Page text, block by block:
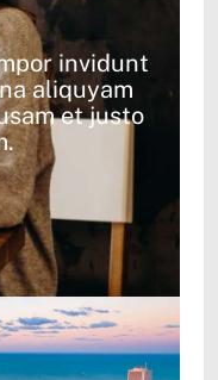
invidunt
aliquyam
et justo